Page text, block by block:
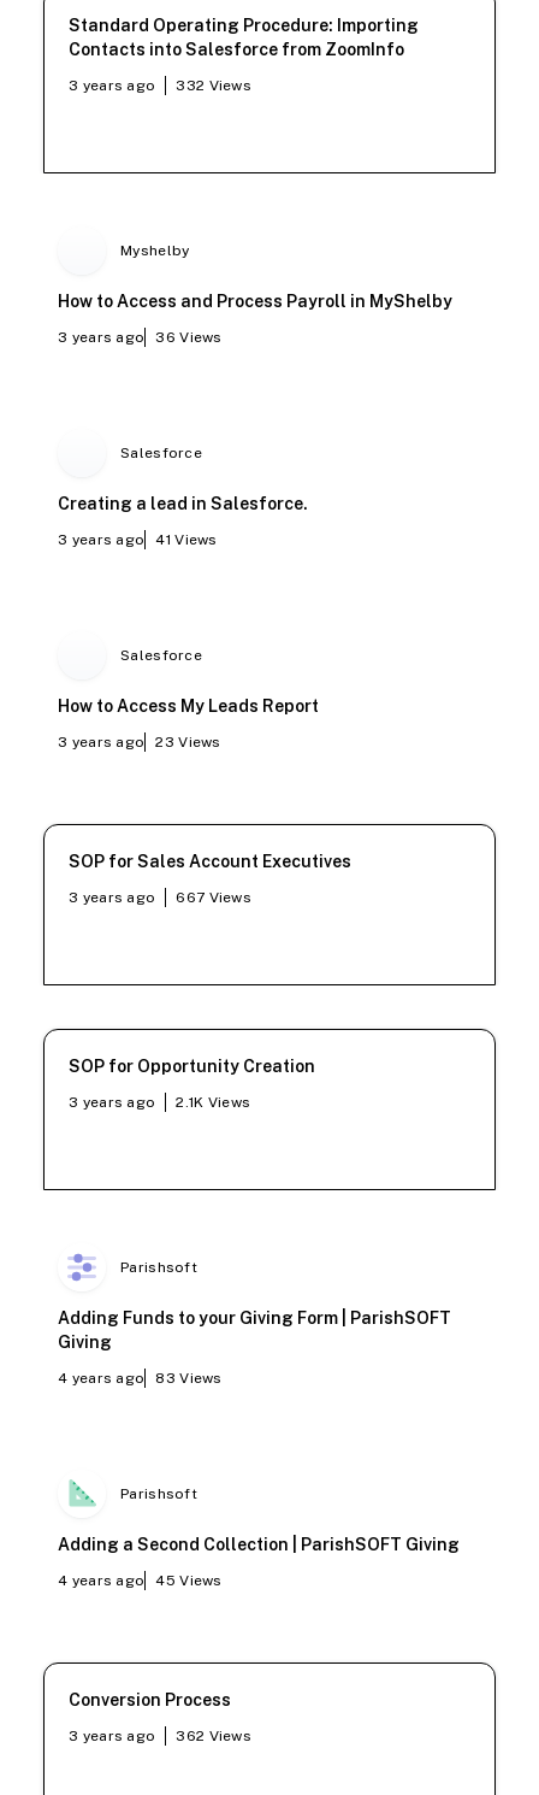
Standard Operating Procedure: Importing
Contacts into Salesforce from ZoomInfo
3 years ago 332 Views
Myshelby
How to Access and Process Payroll in MyShelby
3 years ago 36 Views
Salesforce
Creating a lead in Salesforce.
3 years ago 41 Views
Salesforce
How to Access My Leads Report
3 years ago 23 Views
SOP for Sales Account Executives
3 years ago 667 Views
SOP for Opportunity Creation
3 years ago 2.1K Views
Parishsoft
Adding Funds to your Giving Form | ParishSOFT
Giving
4 years ago 83 Views
Parishsoft
Adding a Second Collection | ParishSOFT Giving
4 years ago 45 Views
Conversion Process
3 years ago 362 Views